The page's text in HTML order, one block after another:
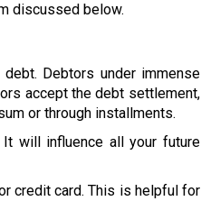
discussed below.
Debtors under immense
accept the debt settlement,
or through installments.
will influence all your future
credit card. This is helpful for